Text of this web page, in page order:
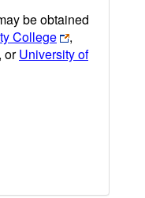
be obtained
College
,
, orUniversity of